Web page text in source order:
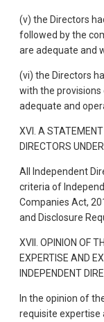
(v) the Directors
followed by the
are adequate and
(vi) the Directors
with the
adequate and
XVI. A
DIRECTORS
All Independent
criteria of
Companies Act,
and Disclosure
XVII. OPINION OF
EXPERTISE AND
INDEPENDENT
In the opinion of
requisite expertise